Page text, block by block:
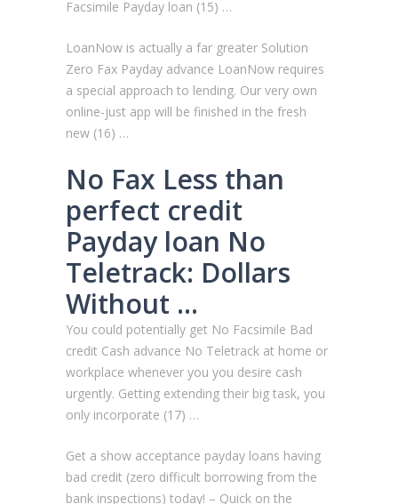
Facsimile Payday loan (15) …
LoanNow is actually a far greater Solution
Zero Fax Payday advance LoanNow requires
a special approach to lending. Our very own
online-just app will be finished in the fresh
new (16) …
No Fax Less than
perfect credit
Payday loan No
Teletrack: Dollars
Without …
You could potentially get No Facsimile Bad
credit Cash advance No Teletrack at home or
workplace whenever you you desire cash
urgently. Getting extending their big task, you
only incorporate (17) …
Get a show acceptance payday loans having
bad credit (zero difficult borrowing from the
bank inspections) today! – Quick on the